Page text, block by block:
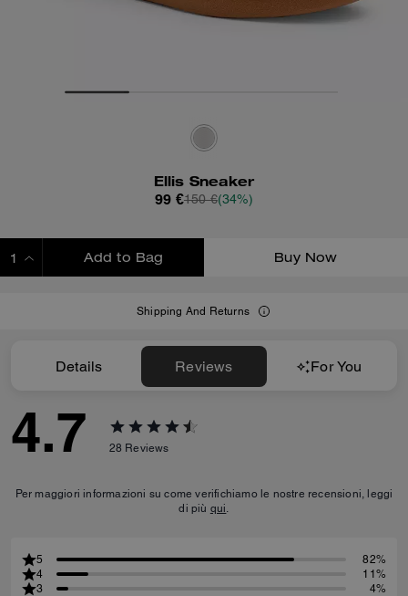
Ellis Sneaker
99 €150 €(34%)
Add to Bag Buy Now
Shipping And Returns
Details Reviews For You
4.7 28 Reviews
Per maggiori informazioni su come verifichiamo le nostre recensioni, leggi
di più qui.
5
82%
4
11%
3
4%